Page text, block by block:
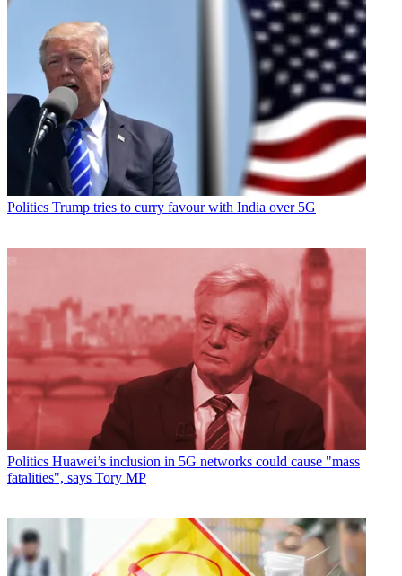
Politics Trump tries to curry favour with India over 5G
Politics Huawei’s inclusion in 5G networks could cause "mass
fatalities", says Tory MP